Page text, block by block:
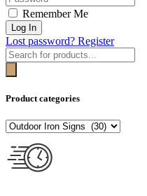
Remember Me
Log In
Lost password? Register
Products
search
Product categories